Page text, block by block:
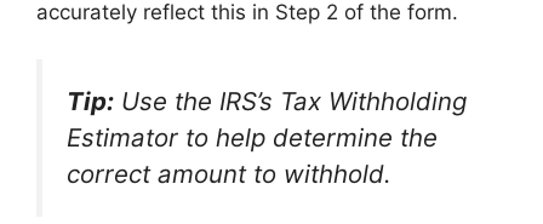
accurately reflect this in Step 2 of the form.
Tip: Use the IRS’s Tax Withholding
Estimator to help determine the
correct amount to withhold.